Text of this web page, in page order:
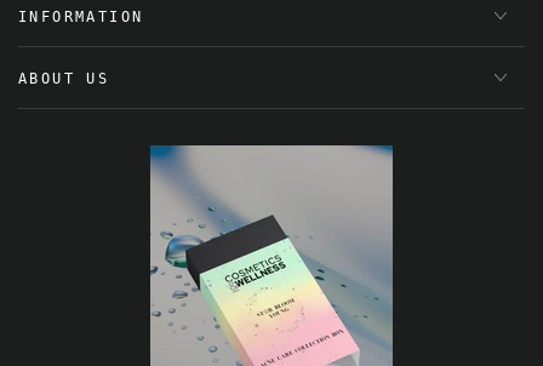
INFORMATION
ABOUT US